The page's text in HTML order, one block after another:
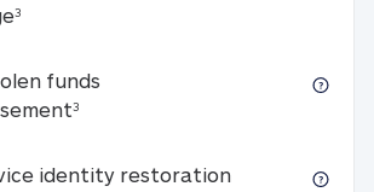
31M identity theft expense coverage
funds
3500K stolen funds
identity restorationFull-service